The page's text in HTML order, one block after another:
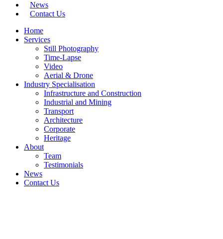
News
Contact Us
Home
Services
Still Photography
Time-Lapse
Video
Aerial & Drone
Industry Specialisation
Infrastructure and Construction
Industrial and Mining
Transport
Architecture
Corporate
Heritage
About
Team
Testimonials
News
Contact Us